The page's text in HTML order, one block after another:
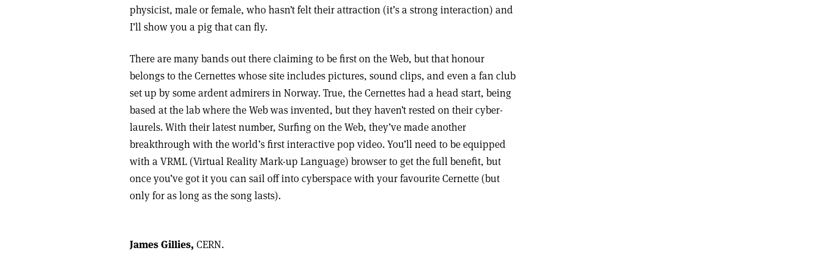
physicist, male or female, who hasn’t felt their attraction (it’s a strong interaction) and
I’ll show you a pig that can fly.
There are many bands out there claiming to be first on the Web, but that honour
belongs to the Cernettes whose site includes pictures, sound clips, and even a fan club
set up by some ardent admirers in Norway. True, the Cernettes had a head start, being
based at the lab where the Web was invented, but they haven’t rested on their cyber-
laurels. With their latest number, Surfing on the Web, they’ve made another
breakthrough with the world’s first interactive pop video. You’ll need to be equipped
with a VRML (Virtual Reality Mark-up Language) browser to get the full benefit, but
once you’ve got it you can sail off into cyberspace with your favourite Cernette (but
only for as long as the song lasts).
James Gillies, CERN.